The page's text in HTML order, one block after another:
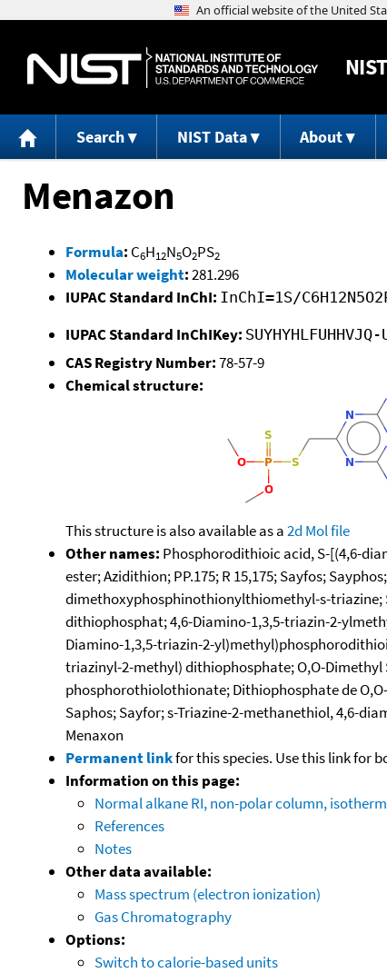
NIST
Search NIST Data About
Menazon
Formula: C6H12N5O2PS2
Molecular weight:281.296
IUPAC Standard InChI: InChI=1S/
IUPAC Standard InChIKey:
CAS Registry Number:78-57-9
Chemical structure:
This structure is also available as a2d Mol file
Other names: Phosphorodithioic acid, S-[(4,6-
ester; Azidithion; PP.175; R 15,175; Sayfos;
dimethoxyphosphinothionylthiomethyl-s-triazine;
dithiophosphat; 4,6-Diamino-1,3,5-triazin-2-
Diamino-1,3,5-triazin-2-
triazinyl-2-methyl) dithiophosphate; O,O-
phosphorothiolothionate; Dithiophosphate de
Saphos; Sayfor; s-Triazine-2-methanethiol, 4,6-
Menaxon
Permanent linkfor this species. Use this link for
Information on this page:
Normal alkane RI, non-polar column,
References
Notes
Other data available:
Mass spectrum (electron ionization)
Gas Chromatography
Options:
Switch to calorie-based units